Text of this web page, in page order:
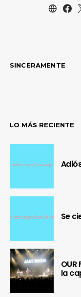
SINCERAMENTE
LO MÁS RECIENTE
Se
la